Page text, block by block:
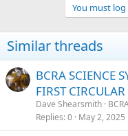
n
s
:
You must
Similar threads
BCRA SCIENCE
FIRST CIRCULAR
Dave Shearsmith
Replies 0 May 2, 2025